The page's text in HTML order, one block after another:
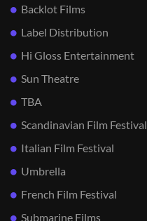
Backlot Films
Label Distribution
Hi Gloss Entertainment
Sun Theatre
TBA
Scandinavian Film Festival
Italian Film Festival
Umbrella
French Film Festival
Submarine Films